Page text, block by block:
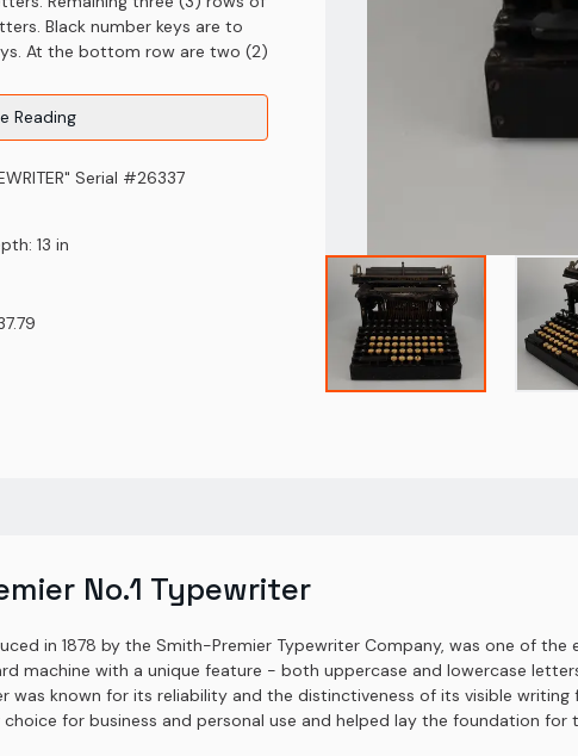
Black number keys are to
At the bottom row are two (2)
Reading
Serial #26337
13 in
No.1 Typewriter
in 1878 by the Smith-Premier Typewriter Company, was one of
machine with a unique feature - both uppercase and lowercase
was known for its reliability and the distinctiveness of its visible
for business and personal use and helped lay the foundation